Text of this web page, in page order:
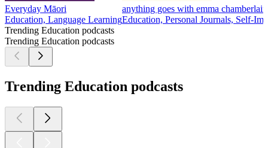
Everyday Māori
Education, Language Learning
anything goes with emma chamberlain
Education, Personal Journals, Self-
Trending Education podcasts
Trending Education podcasts
Trending Education podcasts